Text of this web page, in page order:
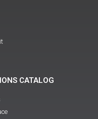
CATALOG